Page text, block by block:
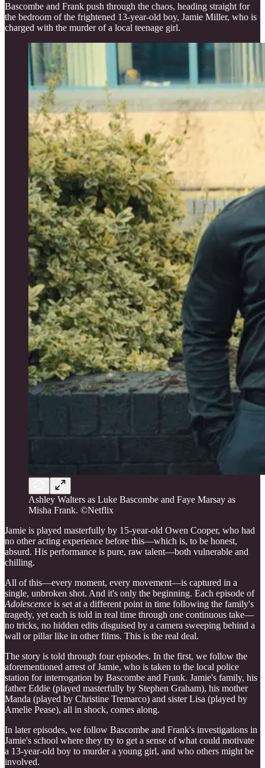
Bascombe and Frank push through the chaos, heading straight for
the bedroom of the frightened 13-year-old boy, Jamie Miller, who is
charged with the murder of a local teenage girl.
Ashley Walters as Luke Bascombe and Faye Marsay as
Misha Frank. ©Netflix
Jamie is played masterfully by 15-year-old Owen Cooper, who had
no other acting experience before this—which is, to be honest,
absurd. His performance is pure, raw talent—both vulnerable and
chilling.
All of this—every moment, every movement—is captured in a
single, unbroken shot. And it's only the beginning. Each episode of
Adolescence is set at a different point in time following the family's
tragedy, yet each is told in real time through one continuous take—
no tricks, no hidden edits disguised by a camera sweeping behind a
wall or pillar like in other films. This is the real deal.
The story is told through four episodes. In the first, we follow the
aforementioned arrest of Jamie, who is taken to the local police
station for interrogation by Bascombe and Frank. Jamie's family, his
father Eddie (played masterfully by Stephen Graham), his mother
Manda (played by Christine Tremarco) and sister Lisa (played by
Amelie Pease), all in shock, comes along.
In later episodes, we follow Bascombe and Frank's investigations in
Jamie's school where they try to get a sense of what could motivate
a 13-year-old boy to murder a young girl, and who others might be
involved.